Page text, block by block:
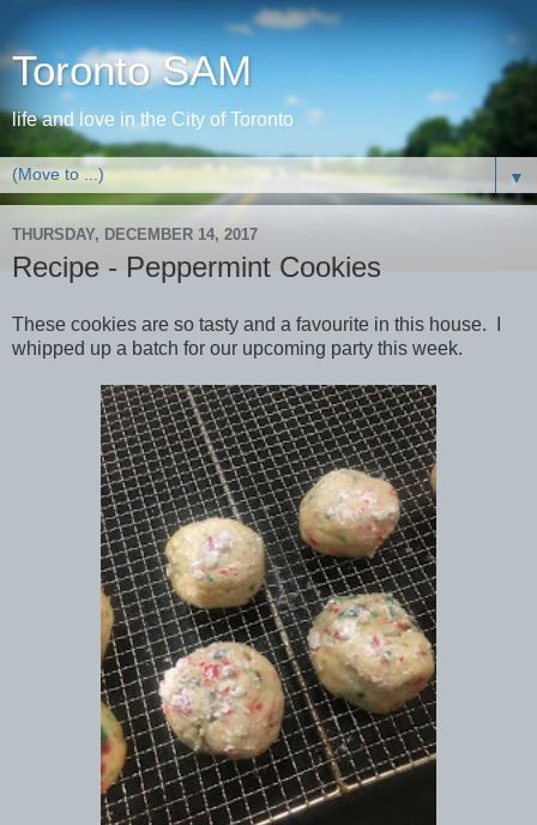
Toronto SAM
life and love in the City of Toronto
▼
THURSDAY, DECEMBER 14, 2017
Recipe - Peppermint Cookies
These cookies are so tasty and a favourite in this house. I
whipped up a batch for our upcoming party this week.